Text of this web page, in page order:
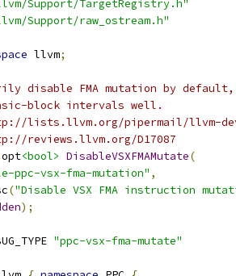
Support/TargetRegistry.h"
Support/raw_ostream.h"
llvm;
disable FMA mutation by
block intervals well.
lists.llvm.org/pipermail/llvm-dev/
reviews.llvm.org/D17087
opt<bool> DisableVSXFMAMutate(
ppc-vsx-fma-mutation" ,
("Disable VSX FMA instruction
);
"ppc-vsx-fma-mutate"